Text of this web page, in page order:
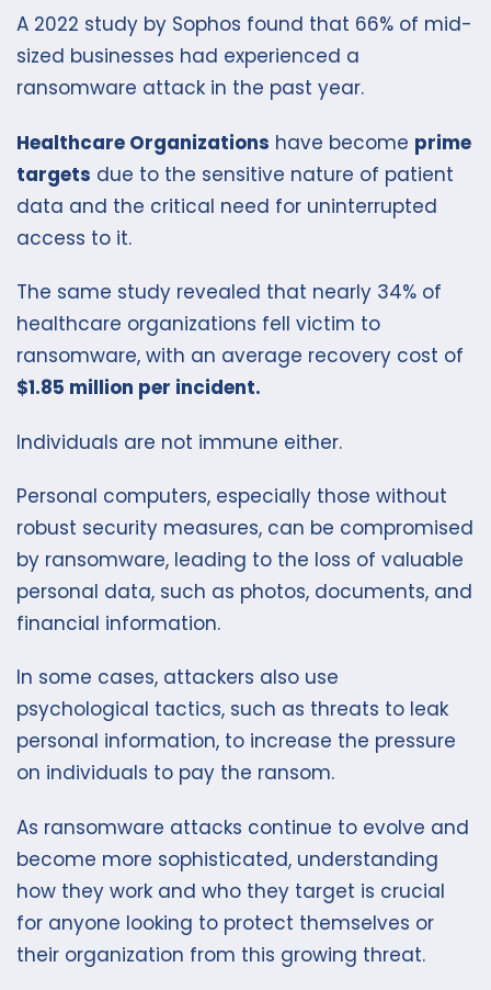
A 2022 study by Sophos found that 66% of mid-
sized businesses had experienced a
ransomware attack in the past year.
Healthcare Organizations have become prime
targets due to the sensitive nature of patient
data and the critical need for uninterrupted
access to it.
The same study revealed that nearly 34% of
healthcare organizations fell victim to
ransomware, with an average recovery cost of
$1.85 million per incident.
Individuals are not immune either.
Personal computers, especially those without
robust security measures, can be compromised
by ransomware, leading to the loss of valuable
personal data, such as photos, documents, and
financial information.
In some cases, attackers also use
psychological tactics, such as threats to leak
personal information, to increase the pressure
on individuals to pay the ransom.
As ransomware attacks continue to evolve and
become more sophisticated, understanding
how they work and who they target is crucial
for anyone looking to protect themselves or
their organization from this growing threat.